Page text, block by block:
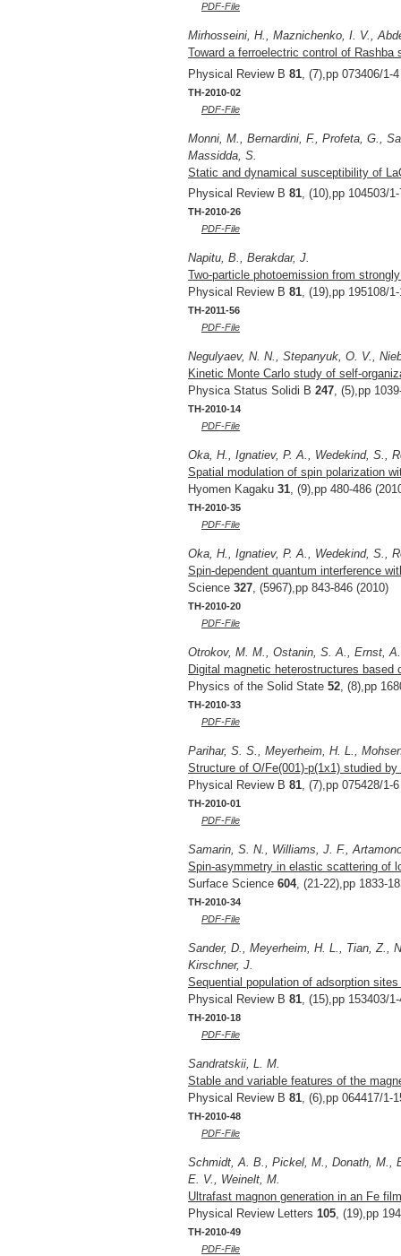
PDF-File
Mirhosseini, H., Maznichenko, I. V.,
Toward a ferroelectric control of
Physical Review B 81 , (7),pp 073406/1-
TH-2010-02
PDF-File
Monni, M., Bernardini, F., Profeta, G.,
Massidda, S.
Static and dynamical susceptibility of
Physical Review B 81, (10),pp 104503/
TH-2010-26
PDF-File
Napitu, B., Berakdar, J.
Two-particle photoemission from
Physical Review B 81, (19),pp 195108/
TH-2011-56
PDF-File
Negulyaev, N. N., Stepanyuk, O. V.,
Kinetic Monte Carlo study of self-
Physica Status Solidi B 247, (5),pp
TH-2010-14
PDF-File
Oka, H., Ignatiev, P. A., Wedekind, S.,
Spatial modulation of spin polarization
Hyomen Kagaku 31, (9),pp 480-486
TH-2010-35
PDF-File
Oka, H., Ignatiev, P. A., Wedekind, S.,
Spin-dependent quantum interference
Science 327, (5967),pp 843-846 (2010)
TH-2010-20
PDF-File
Otrokov, M. M., Ostanin, S. A., Ernst,
Digital magnetic heterostructures based
Physics of the Solid State 52, (8),pp
TH-2010-33
PDF-File
Parihar, S. S., Meyerheim, H. L.,
Structure of O/Fe(001)-p(1x1) studied
Physical Review B 81, (7),pp 075428/1-
TH-2010-01
PDF-File
Samarin, S. N., Williams, J. F.,
Spin-asymmetry in elastic scattering of
Surface Science 604, (21-22),pp 1833-
TH-2010-34
PDF-File
Sander, D., Meyerheim, H. L., Tian, Z.,
Kirschner, J.
Sequential population of adsorption
Physical Review B 81, (15),pp 153403/
TH-2010-18
PDF-File
Sandratskii, L. M.
Stable and variable features of the
Physical Review B 81, (6),pp 064417/1-
TH-2010-48
PDF-File
Schmidt, A. B., Pickel, M., Donath, M.,
E. V., Weinelt, M.
Ultrafast magnon generation in an Fe
Physical Review Letters 105, (19),pp
TH-2010-49
PDF-File